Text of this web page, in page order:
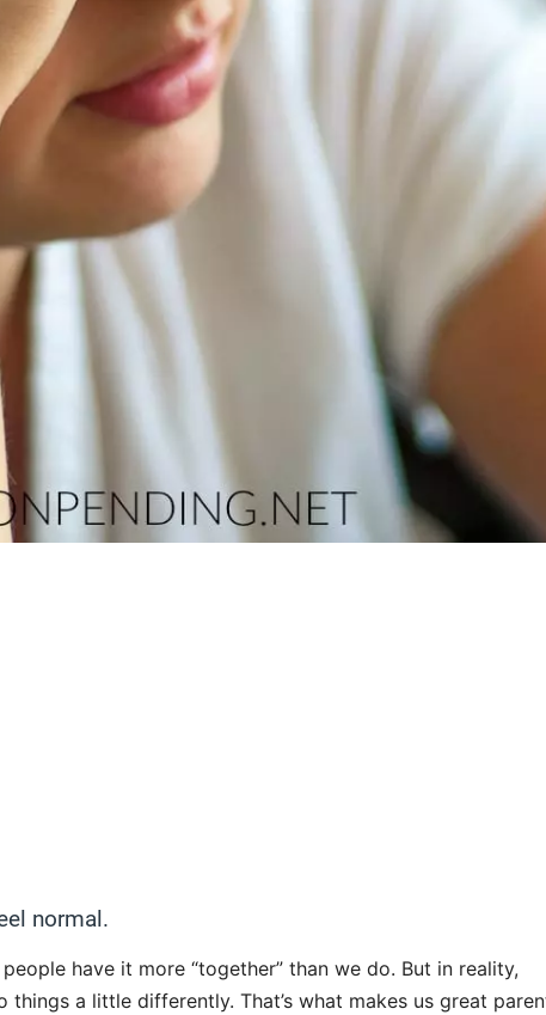
normal.
have it more “together” than we do. But in reality,
things a little differently. That’s what makes us great